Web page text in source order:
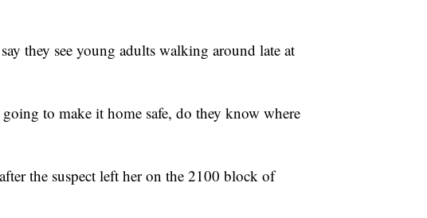
they see young adults walking around late at
to make it home safe, do they know where
the suspect left her on the 2100 block of